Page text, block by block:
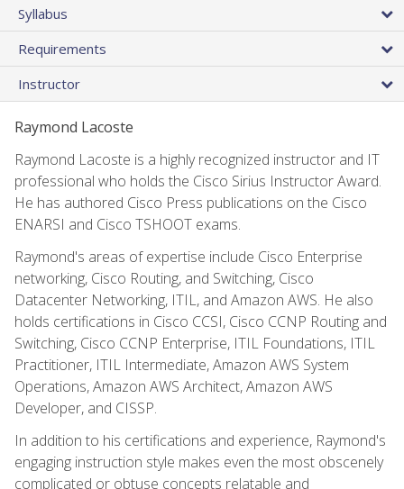
Syllabus
Requirements
Instructor
Raymond Lacoste
Raymond Lacoste is a highly recognized instructor and IT
professional who holds the Cisco Sirius Instructor Award.
He has authored Cisco Press publications on the Cisco
ENARSI and Cisco TSHOOT exams.
Raymond's areas of expertise include Cisco Enterprise
networking, Cisco Routing, and Switching, Cisco
Datacenter Networking, ITIL, and Amazon AWS. He also
holds certifications in Cisco CCSI, Cisco CCNP Routing and
Switching, Cisco CCNP Enterprise, ITIL Foundations, ITIL
Practitioner, ITIL Intermediate, Amazon AWS System
Operations, Amazon AWS Architect, Amazon AWS
Developer, and CISSP.
In addition to his certifications and experience, Raymond's
engaging instruction style makes even the most obscenely
complicated or obtuse concepts relatable and